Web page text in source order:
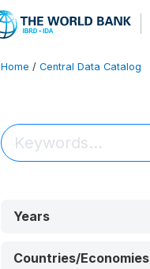
Home / Central Data Catalog
Years
Countries/Economies